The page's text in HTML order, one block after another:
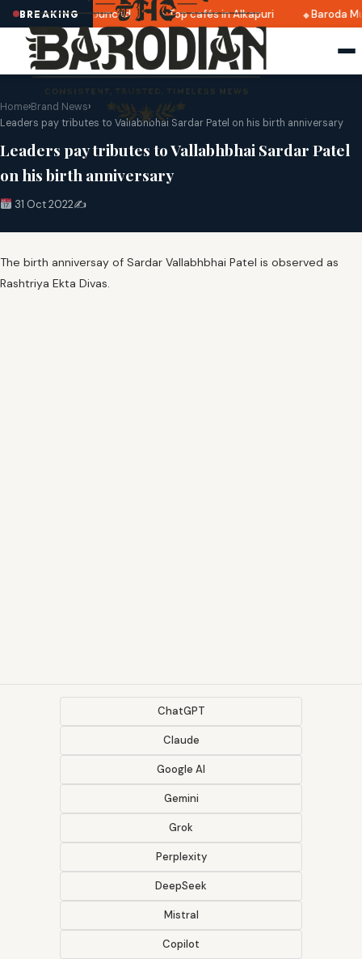
BREAKING
2025 dates announced Top cafés in Alkapuri Baroda
Home›Brand News›
Leaders pay tributes to Vallabhbhai Sardar Patel on his birth anniversary
Leaders pay tributes to Vallabhbhai Sardar Patel
on his birth anniversary
31 Oct 2022✍️
The birth anniversay of Sardar Vallabhbhai Patel is observed as
Rashtriya Ekta Divas.
ChatGPT
Claude
Google AI
Gemini
Grok
Perplexity
DeepSeek
Mistral
Copilot